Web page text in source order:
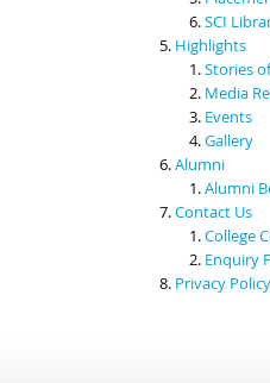
SCI
Highlights
Stories
Media
Events
Gallery
Alumni
Alumni
Contact Us
College
Enquiry
Privacy Policy